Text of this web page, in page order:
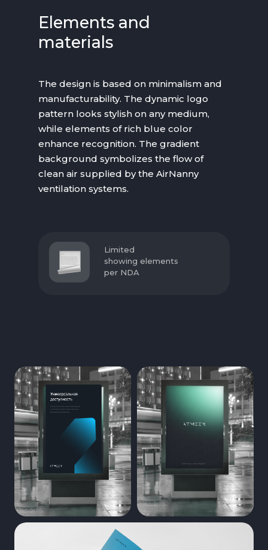
Limited
showing elements
per NDA
The design is based on minimalism and
manufacturability. The dynamic logo
pattern looks stylish on any medium,
while elements of rich blue color
enhance recognition. The gradient
background symbolizes the flow of
clean air supplied by the AirNanny
ventilation systems.
Elements and
materials